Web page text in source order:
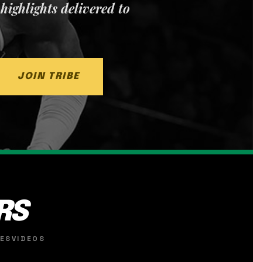
delivered to
JOIN TRIBE
VIDEOS